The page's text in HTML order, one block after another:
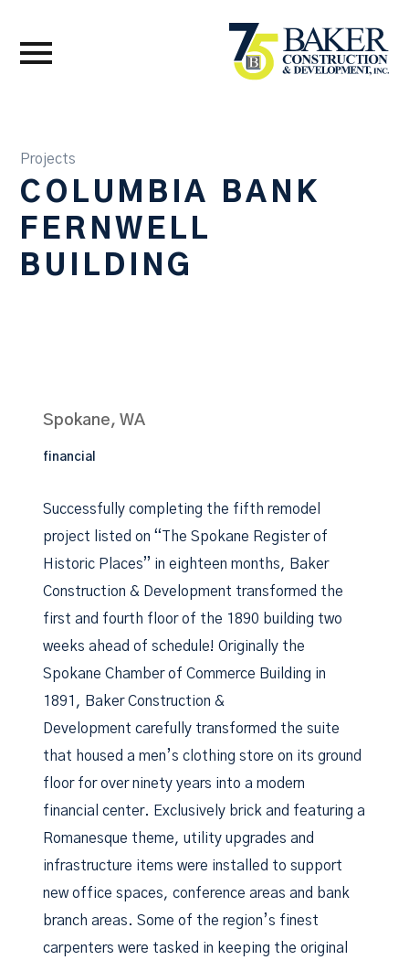
Projects
COLUMBIA BANK
FERNWELL
BUILDING
Spokane, WA
financial
Successfully completing the fifth remodel
project listed on “The Spokane Register of
Historic Places” in eighteen months, Baker
Construction & Development transformed the
first and fourth floor of the 1890 building two
weeks ahead of schedule! Originally the
Spokane Chamber of Commerce Building in
1891, Baker Construction &
Development carefully transformed the suite
that housed a men’s clothing store on its ground
floor for over ninety years into a modern
financial center. Exclusively brick and featuring a
Romanesque theme, utility upgrades and
infrastructure items were installed to support
new office spaces, conference areas and bank
branch areas. Some of the region’s finest
carpenters were tasked in keeping the original